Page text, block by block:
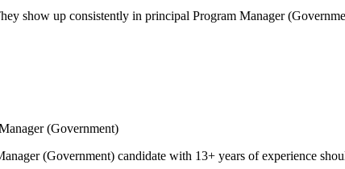
show up consistently in principal Program Manager
(Government)
(Government) candidate with 13+ years of experience